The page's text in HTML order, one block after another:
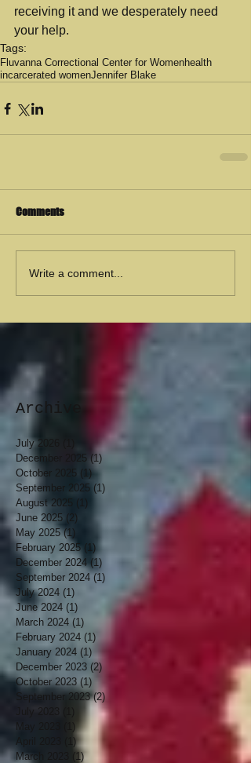
receiving it and we desperately need
your help.
Tags:
Fluvanna Correctional Center for Womenhealth
incarcerated womenJennifer Blake
Comments
Write a comment...
Archive
July 2026
1 post
December 2025 (1)
October 2025 (1)1 post
September 2025 (1)
August 2025
(1)
June 2025 (2)
May 2025 (1)
February 2025 (1)
December 2024 (1)
September 2024 (1)
July 2024 (1)
June 2024 (1)
March 2024 (1)
February 2024 (1)
January 2024 (1)
December 2023 (2)
October 2023 (1) 1 post
September 2023 (2)
July 2023
1 post
May 2023
(1) 1 post
April 2023
(1)
March 2023
(1)1 post